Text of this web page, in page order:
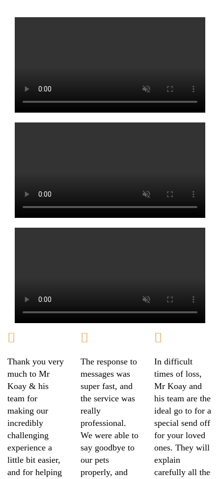
Thank you very
much to Mr
Koay & his
team for
making our
incredibly
challenging
experience a
little bit easier,
and for helping
The response to
messages was
super fast, and
the service was
really
professional.
We were able to
say goodbye to
our pets
properly, and
In difficult
times of loss,
Mr Koay and
his team are the
ideal go to for a
special send off
for your loved
ones. They will
explain
carefully all the